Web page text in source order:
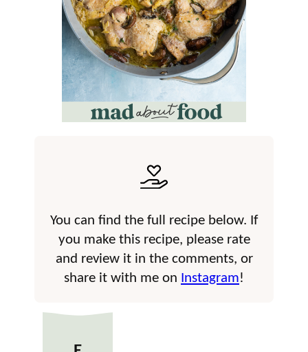
You can find the full recipe below. If
you make this recipe, please rate
and review it in the comments, or
share it with me on Instagram!